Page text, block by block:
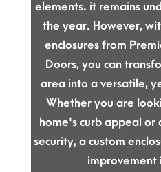
elements. it remains
the year. However,
enclosures from
Doors, you can
area into a versatile,
Whether you are
home's curb appeal
security, a custom
improvement